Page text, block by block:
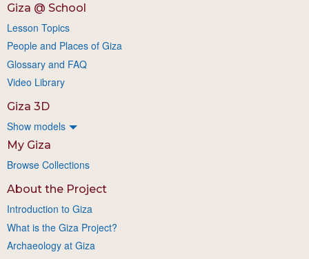
Giza @ School
Lesson Topics
People and Places of Giza
Glossary and FAQ
Video Library
Giza 3D
Show models
My Giza
Browse Collections
About the Project
Introduction to Giza
What is the Giza Project?
Archaeology at Giza